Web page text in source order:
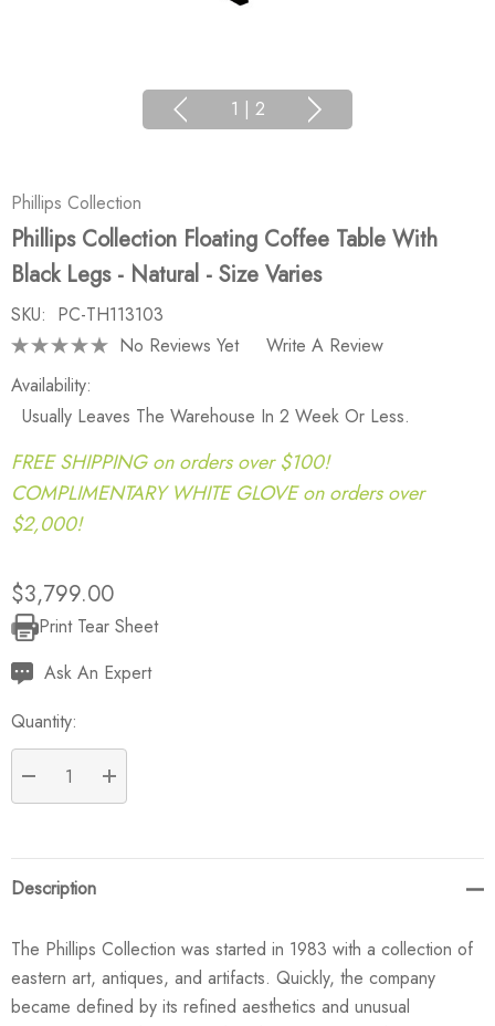
1 | 2
Phillips Collection
Phillips Collection Floating Coffee Table With
Black Legs - Natural - Size Varies
SKU: PC-TH113103
No Reviews Yet
Write A Review
Availability:
Usually Leaves The Warehouse In 2 Week Or Less.
FREE SHIPPING on orders over $100!
COMPLIMENTARY WHITE GLOVE on orders over
$2,000!
$3,799.00
Current
Stock:
Print Tear Sheet
Ask An Expert
Quantity:
DECREASE QUANTITY:
INCREASE QUANTITY:
Description
The Phillips Collection was started in 1983 with a collection of
eastern art, antiques, and artifacts. Quickly, the company
became defined by its refined aesthetics and unusual